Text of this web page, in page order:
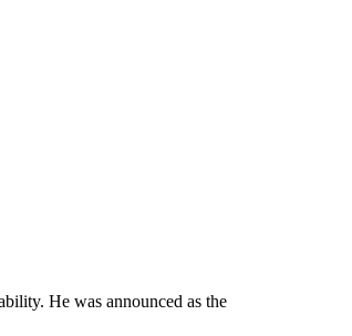
He was announced as the